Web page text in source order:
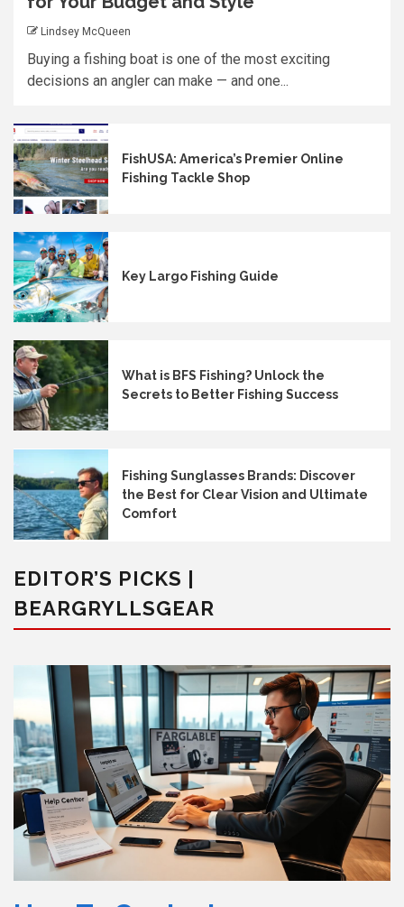
Lindsey McQueen
Buying a fishing boat is one of the most exciting
decisions an angler can make — and one...
FishUSA: America’s Premier Online
Fishing Tackle Shop
Key Largo Fishing Guide
What is BFS Fishing? Unlock the
Secrets to Better Fishing Success
Fishing Sunglasses Brands: Discover
the Best for Clear Vision and Ultimate
Comfort
EDITOR’S PICKS |
BEARGRYLLSGEAR